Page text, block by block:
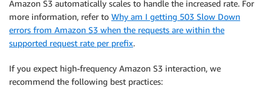
Amazon S3 automatically scales to handle the increased rate. For
more information, refer to Why am I getting 503 Slow Down
errors from Amazon S3 when the requests are within the
supported request rate per prefix.
If you expect high-frequency Amazon S3 interaction, we
recommend the following best practices: